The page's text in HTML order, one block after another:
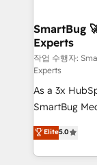
Scalable
across all
Accreditations. AI-Powered RevOps:
custom AI
total reporting clarity. Security &
Type I and
security. 🏆 Why Bluleadz? GTM OS Partner | 16+
Years
SmartBug
Experts
작업 수행자:
Experts
As a 3x
SmartBug
into a
includes
Software)
Elite5.0